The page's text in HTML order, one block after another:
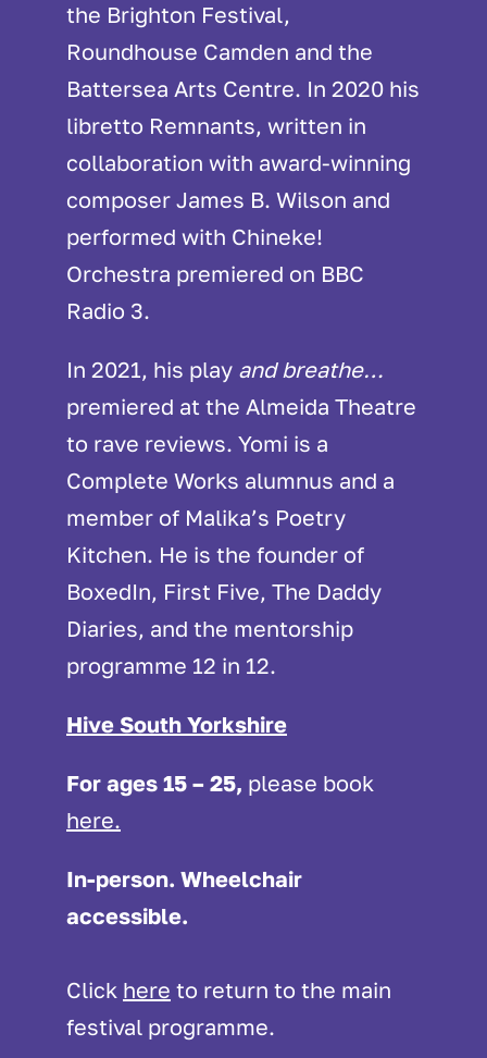
the Brighton Festival,
Roundhouse Camden and the
Battersea Arts Centre. In 2020 his
libretto Remnants, written in
collaboration with award-winning
composer James B. Wilson and
performed with Chineke!
Orchestra premiered on BBC
Radio 3.
In 2021, his play and breathe…
premiered at the Almeida Theatre
to rave reviews. Yomi is a
Complete Works alumnus and a
member of Malika’s Poetry
Kitchen. He is the founder of
BoxedIn, First Five, The Daddy
Diaries, and the mentorship
programme 12 in 12.
Hive South Yorkshire
For ages 15 – 25, please book
here.
In-person. Wheelchair
accessible.
Click here to return to the main
festival programme.